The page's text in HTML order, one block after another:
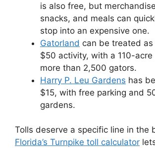
is also free, but
snacks, and meals can
stop into an expensive one.
Gatorland can be treated as
$50 activity, with a 110-acre
more than 2,500 gators.
Harry P. Leu Gardens has
$15, with free parking and
gardens.
Tolls deserve a specific line in the
Florida’s Turnpike toll calculator